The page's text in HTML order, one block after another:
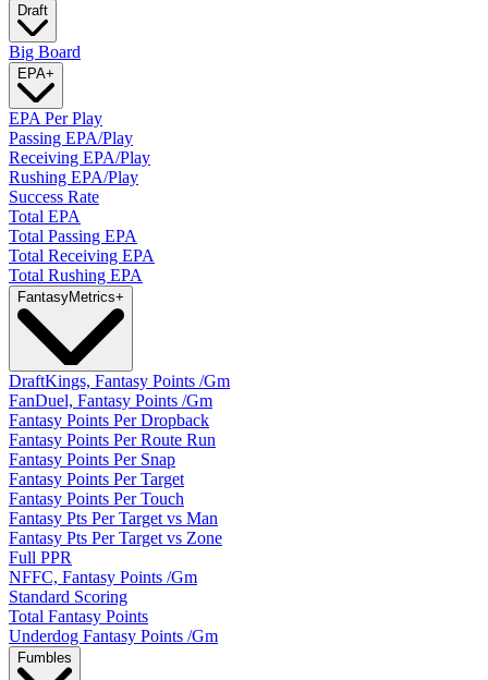
Draft
Big Board
EPA+
EPA Per Play
Passing EPA/Play
Receiving EPA/Play
Rushing EPA/Play
Success Rate
Total EPA
Total Passing EPA
Total Receiving EPA
Total Rushing EPA
FantasyMetrics+
DraftKings, Fantasy Points /Gm
FanDuel, Fantasy Points /Gm
Fantasy Points Per Dropback
Fantasy Points Per Route Run
Fantasy Points Per Snap
Fantasy Points Per Target
Fantasy Points Per Touch
Fantasy Pts Per Target vs Man
Fantasy Pts Per Target vs Zone
Full PPR
NFFC, Fantasy Points /Gm
Standard Scoring
Total Fantasy Points
Underdog Fantasy Points /Gm
Fumbles